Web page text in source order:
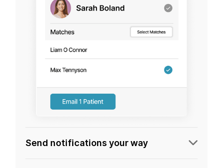
Send notifications your way